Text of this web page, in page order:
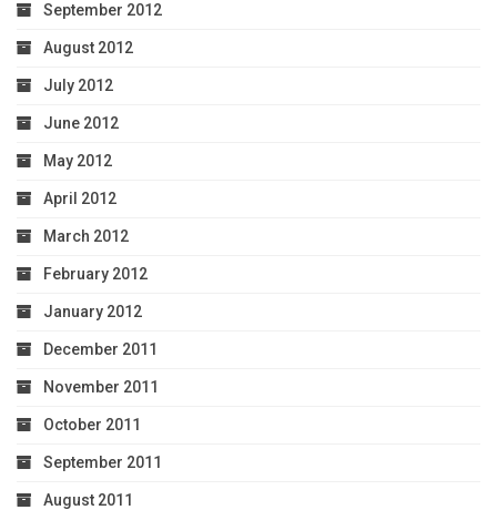
September 2012
August 2012
July 2012
June 2012
May 2012
April 2012
March 2012
February 2012
January 2012
December 2011
November 2011
October 2011
September 2011
August 2011